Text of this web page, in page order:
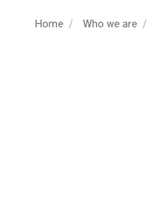
Home Who we are